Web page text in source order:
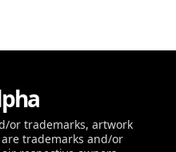
or trademarks, artwork
trademarks and/or